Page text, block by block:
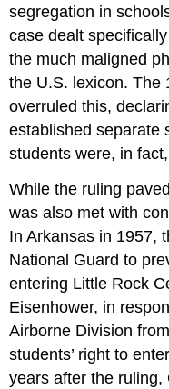
What
gets
measured?
Think
It
Over
Practice
segregation in
case dealt
the much maligned
the U.S. lexicon. The
overruled this,
established separate
students were, in
While the ruling
was also met with
In Arkansas in 1957,
National Guard to
entering Little Rock
Eisenhower, in
Airborne Division
students’ right to
years after the